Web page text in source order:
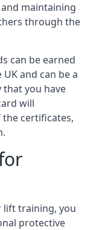
maintaining
through the
can be earned
and can be a
that you have
will
the certificates,
lift training, you
protective